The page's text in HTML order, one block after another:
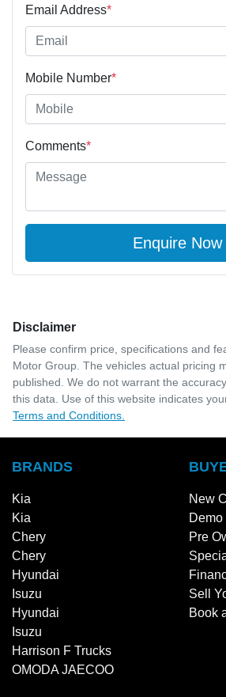
Email Address*
Mobile Number*
Comments*
Enquire Now
Disclaimer
Please confirm price, specifications and
Motor Group . The vehicles actual pricing
published. We do not warrant the
this data. Use of this website indicates
Terms and Conditions.
BRANDS
Kia
Kia
Chery
Chery
Hyundai
Isuzu
Hyundai
Isuzu
Harrison F Trucks
OMODA JAECOO
New
Pre
Sell
Book